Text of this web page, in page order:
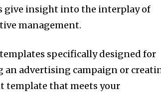
give insight into the interplay of
management.
specifically designed for
an advertising campaign or
template that meets your